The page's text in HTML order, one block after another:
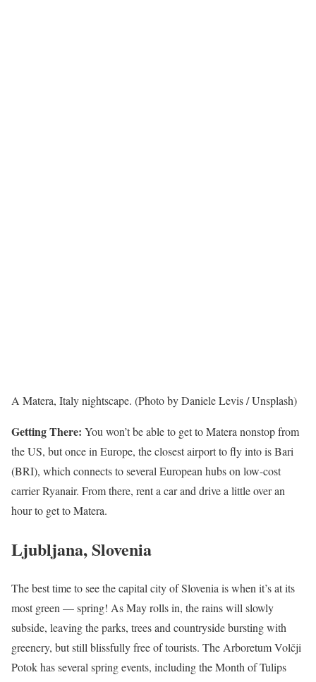
A Matera, Italy nightscape. (Photo by Daniele Levis / Unsplash)
Getting There: You won’t be able to get to Matera nonstop from
the US, but once in Europe, the closest airport to fly into is Bari
(BRI), which connects to several European hubs on low-cost
carrier Ryanair. From there, rent a car and drive a little over an
hour to get to Matera.
Ljubljana, Slovenia
The best time to see the capital city of Slovenia is when it’s at its
most green — spring! As May rolls in, the rains will slowly
subside, leaving the parks, trees and countryside bursting with
greenery, but still blissfully free of tourists. The Arboretum Volčji
Potok has several spring events, including the Month of Tulips